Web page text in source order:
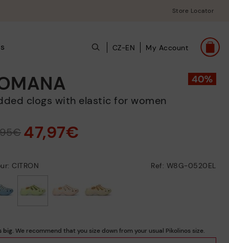
Store Locator
CZ-EN My Account
clogs with elastic for women
47,97€
CITRON Ref: W8G-0520EL